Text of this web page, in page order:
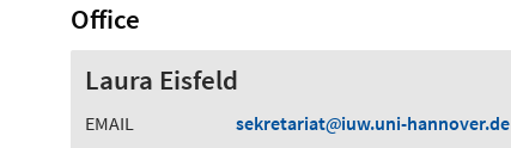
Office
Laura Eisfeld
EMAIL sekretariat
iuw.uni-hannover.de